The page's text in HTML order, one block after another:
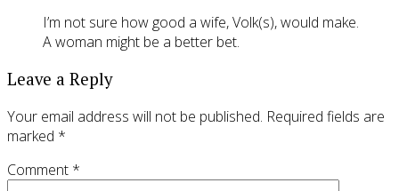
I’m not sure how good a wife, Volk(s), would make.
A woman might be a better bet.
Leave a Reply
Your email address will not be published. Required fields are
marked *
Comment *